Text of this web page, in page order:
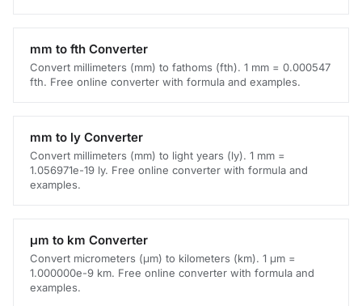
mm to fth Converter
Convert millimeters (mm) to fathoms (fth). 1 mm = 0.000547
fth. Free online converter with formula and examples.
mm to ly Converter
Convert millimeters (mm) to light years (ly). 1 mm =
1.056971e-19 ly. Free online converter with formula and
examples.
μm to km Converter
Convert micrometers (μm) to kilometers (km). 1 μm =
1.000000e-9 km. Free online converter with formula and
examples.